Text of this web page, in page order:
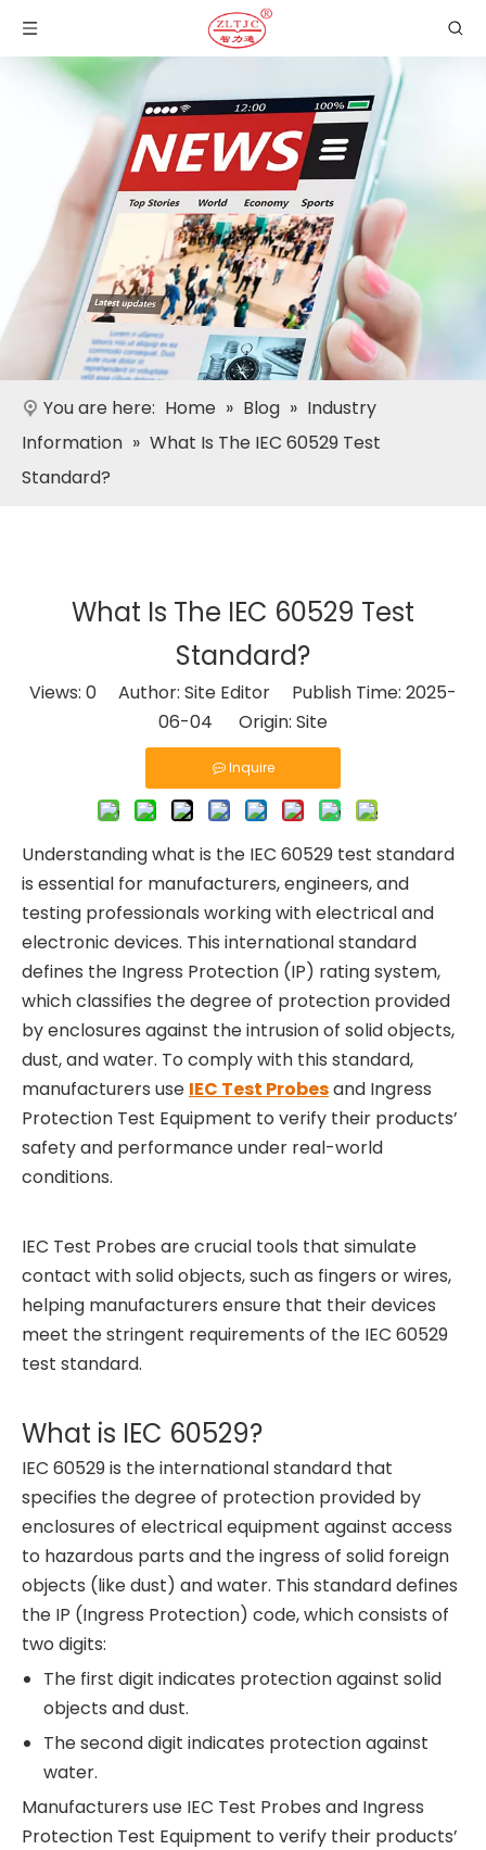
You are here: Home » Blog » Industry
Information » What Is The IEC 60529 Test
Standard?
What Is The IEC 60529 Test
Standard?
Views: 0 Author: Site Editor Publish Time: 2025-
06-04 Origin: Site
Inquire
Understanding what is the IEC 60529 test standard
is essential for manufacturers, engineers, and
testing professionals working with electrical and
electronic devices. This international standard
defines the Ingress Protection (IP) rating system,
which classifies the degree of protection provided
by enclosures against the intrusion of solid objects,
dust, and water. To comply with this standard,
manufacturers use IEC Test Probesand Ingress
Protection Test Equipment to verify their products’
safety and performance under real-world
conditions.
IEC Test Probes are crucial tools that simulate
contact with solid objects, such as fingers or wires,
helping manufacturers ensure that their devices
meet the stringent requirements of the IEC 60529
test standard.
What is IEC 60529?
IEC 60529 is the international standard that
specifies the degree of protection provided by
enclosures of electrical equipment against access
to hazardous parts and the ingress of solid foreign
objects (like dust) and water. This standard defines
the IP (Ingress Protection) code, which consists of
two digits:
The first digit indicates protection against solid
objects and dust.
The second digit indicates protection against
water.
Manufacturers use IEC Test Probes and Ingress
Protection Test Equipment to verify their products’